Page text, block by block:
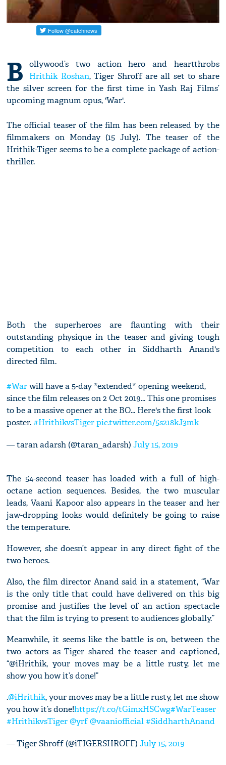
B
ollywood’s two action hero and heartthrobs
Hrithik Roshan, Tiger Shroff are all set to share
the silver screen for the first time in Yash Raj Films’
upcoming magnum opus, 'War'.
The official teaser of the film has been released by the
filmmakers on Monday (15 July). The teaser of the
Hrithik-Tiger seems to be a complete package of action-
thriller.
Both the superheroes are flaunting with their
outstanding physique in the teaser and giving tough
competition to each other in Siddharth Anand's
directed film.
#Warwill have a 5-day *extended* opening weekend,
since the film releases on 2 Oct 2019... This one promises
to be a massive opener at the BO... Here's the first look
poster.#HrithikvsTiger pic.twitter.com/5s218kJ3mk
— taran adarsh (@taran_adarsh)July 15, 2019
The 54-second teaser has loaded with a full of high-
octane action sequences. Besides, the two muscular
leads, Vaani Kapoor also appears in the teaser and her
jaw-dropping looks would definitely be going to raise
the temperature.
However, she doesn’t appear in any direct fight of the
two heroes.
Also, the film director Anand said in a statement, “War
is the only title that could have delivered on this big
promise and justifies the level of an action spectacle
that the film is trying to present to audiences globally.”
Meanwhile, it seems like the battle is on, between the
two actors as Tiger shared the teaser and captioned,
“@iHrithik, your moves may be a little rusty, let me
show you how it’s done!”
.@iHrithik, your moves may be a little rusty, let me show
you how it’s done!https://t.co/tGimxHSCwg#WarTeaser
#HrithikvsTiger @yrf@vaaniofficial #SiddharthAnand
— Tiger Shroff (@iTIGERSHROFF)July 15, 2019